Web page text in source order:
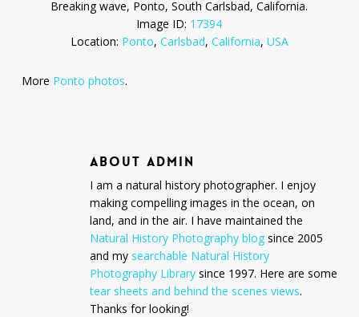
Breaking wave, Ponto, South Carlsbad, California.
Image ID: 17394
Location: Ponto, Carlsbad, California, USA
More Ponto photos.
ABOUT ADMIN
I am a natural history photographer. I enjoy
making compelling images in the ocean, on
land, and in the air. I have maintained the
Natural History Photography blogsince 2005
and my searchable Natural History
Photography Librarysince 1997. Here are some
tear sheets and behind the scenes views.
Thanks for looking!